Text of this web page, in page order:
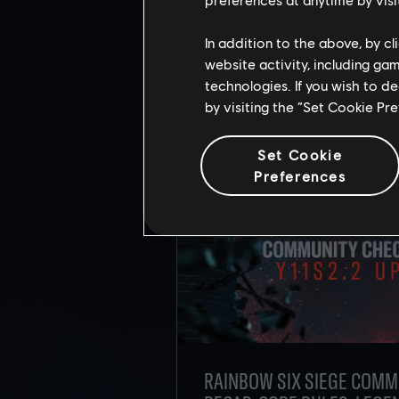
RAINBOW SIX SIEGE
In addition to the above, by
website activity, including
technologies. If you wish to
by visiting the “Set Cookie
Set Cookie
Preferences